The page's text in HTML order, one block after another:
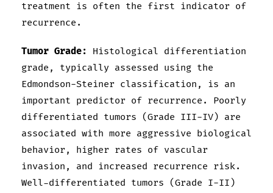
treatment is often the first indicator of
recurrence.
Tumor Grade:
Histological differentiation
grade, typically assessed using the
Edmondson-Steiner classification, is an
important predictor of recurrence. Poorly
differentiated tumors (Grade III-IV) are
associated with more aggressive biological
behavior, higher rates of vascular
invasion, and increased recurrence risk.
Well-differentiated tumors (Grade I-II)